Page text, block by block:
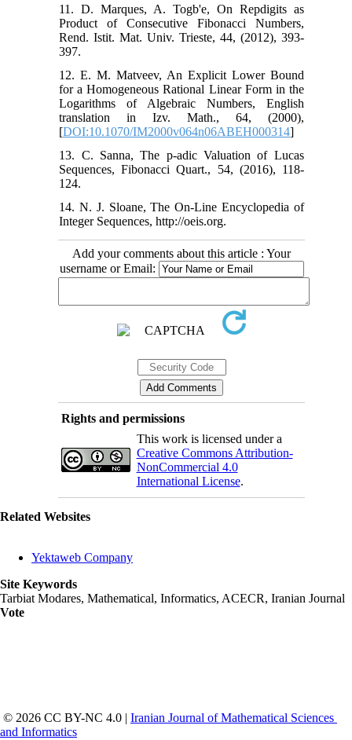
11. D. Marques, A. Togb'e, On Repdigits as
Product of Consecutive Fibonacci Numbers,
Rend. Istit. Mat. Univ. Trieste, 44, (2012), 393-
397.
12. E. M. Matveev, An Explicit Lower Bound
for a Homogeneous Rational Linear Form in the
Logarithms of Algebraic Numbers, English
translation in Izv. Math., 64, (2000),
[DOI:10.1070/IM2000v064n06ABEH000314]
13. C. Sanna, The p-adic Valuation of Lucas
Sequences, Fibonacci Quart., 54, (2016), 118-
124.
14. N. J. Sloane, The On-Line Encyclopedia of
Integer Sequences, http://oeis.org.
Add your comments about this article : Your
username or Email:
Rights and permissions
This work is licensed under a
Creative Commons Attribution-
NonCommercial 4.0
International License.
Related Websites
Yektaweb Company
Site Keywords
Tarbiat Modares, Mathematical, Informatics, ACECR, Iranian Journal
Vote
© 2026 CC BY-NC 4.0 | Iranian Journal of Mathematical Sciences
and Informatics